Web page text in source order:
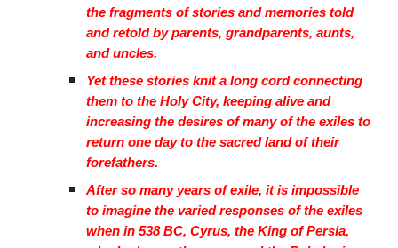
the fragments of stories and memories told
and retold by parents, grandparents, aunts,
and uncles.
Yet these stories knit a long cord connecting
them to the Holy City, keeping alive and
increasing the desires of many of the exiles to
return one day to the sacred land of their
forefathers.
After so many years of exile, it is impossible
to imagine the varied responses of the exiles
when in 538 BC, Cyrus, the King of Persia,